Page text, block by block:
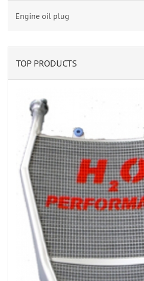
Engine oil plug
TOP PRODUCTS